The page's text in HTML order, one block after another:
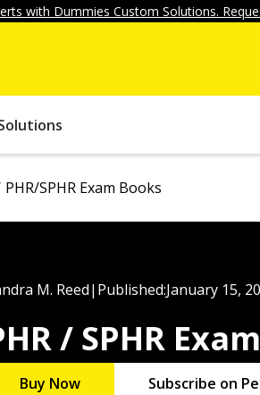
with Dummies Custom Solutions.
PHR/SPHR Exam Books
M. Reed| Published:January 15,
/ SPHR
Buy Now Subscribe on